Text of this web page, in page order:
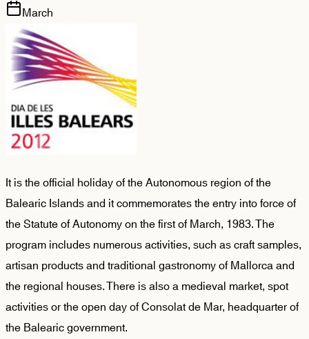
March
It is the official holiday of the Autonomous region of the
Balearic Islands and it commemorates the entry into force of
the Statute of Autonomy on the first of March, 1983. The
program includes numerous activities, such as craft samples,
artisan products and traditional gastronomy of Mallorca and
the regional houses. There is also a medieval market, spot
activities or the open day of Consolat de Mar, headquarter of
the Balearic government.